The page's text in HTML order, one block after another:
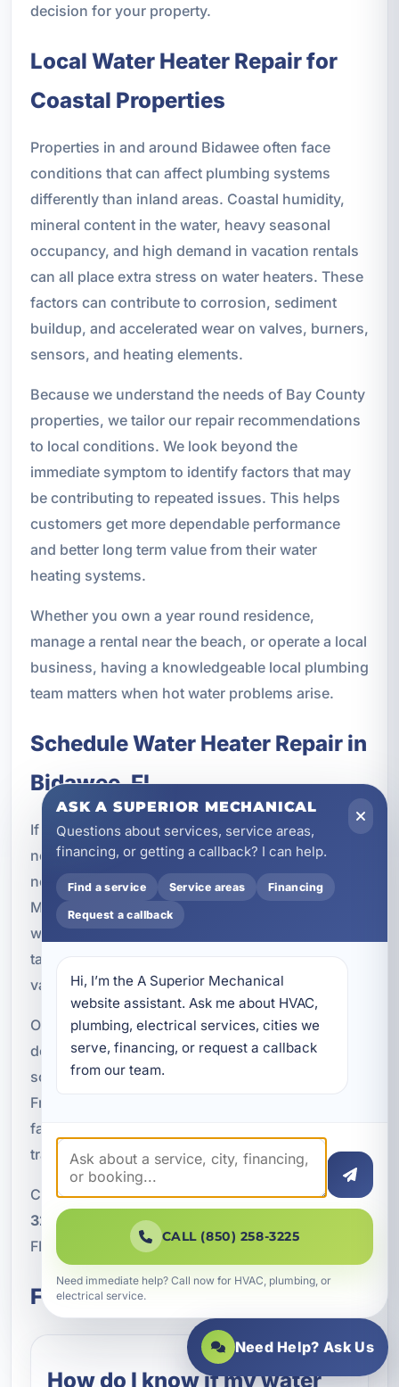
decision for your property.
Local Water Heater Repair for
Coastal Properties
Properties in and around Bidawee often face
conditions that can affect plumbing systems
differently than inland areas. Coastal humidity,
mineral content in the water, heavy seasonal
occupancy, and high demand in vacation rentals
can all place extra stress on water heaters. These
factors can contribute to corrosion, sediment
buildup, and accelerated wear on valves, burners,
sensors, and heating elements.
Because we understand the needs of Bay County
properties, we tailor our repair recommendations
to local conditions. We look beyond the
immediate symptom to identify factors that may
be contributing to repeated issues. This helps
customers get more dependable performance
and better long term value from their water
heating systems.
Whether you own a year round residence,
manage a rental near the beach, or operate a local
business, having a knowledgeable local plumbing
team matters when hot water problems arise.
Schedule Water Heater Repair in
Bidawee, FL
If your water heater is leaking, making unusual
noises, producing inconsistent temperatures, or
not delivering hot water at all, A Superior
Mechanical is ready to help. We provide trusted
water heater repairs in Bidawee, FL for tank and
tankless systems, with service tailored to homes,
vacation rentals, and commercial properties.
Our team is committed to fast diagnostics,
dependable workmanship, and practical repair
solutions that restore comfort and efficiency.
From minor component issues to urgent hot water
failures, we are here to get your system back on
track.
Call A Superior Mechanical today at(850) 258-
3225
to schedule water heater repair in Bidawee,
FL.
Frequently Asked Questions
How do I know if my water
ASK A SUPERIOR MECHANICAL
Questions about services, service areas,
financing, or getting a callback? I can help.
Find a service Service areas Financing
Request a callback
Hi, I’m the A Superior Mechanical
website assistant. Ask me about HVAC,
plumbing, electrical services, cities we
serve, financing, or request a callback
from our team.
CALL (850) 258-3225
Need immediate help? Call now for HVAC, plumbing, or
electrical service.
Need Help? Ask Us